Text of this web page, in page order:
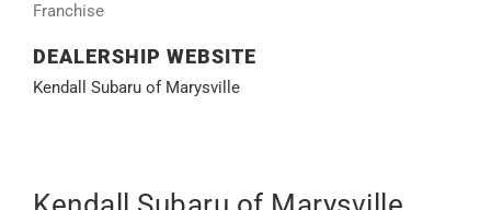
Franchise
DEALERSHIP WEBSITE
Kendall Subaru of Marysville